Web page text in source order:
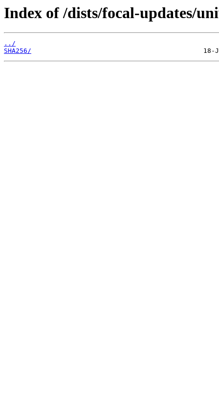
Index of /dists/focal-updates/
../
SHA256/